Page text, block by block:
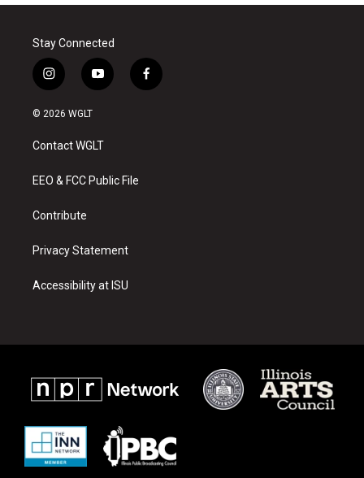
Stay Connected
i
n
s
a
g
a
y
o
u
b
f
a
© 2026 WGLT
Contact WGLT
EEO & FCC Public File
Contribute
Privacy Statement
Accessibility at ISU